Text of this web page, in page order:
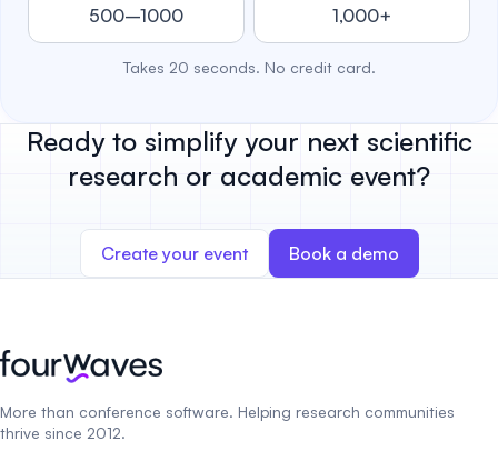
500–1000 1,000+
Takes 20 seconds. No credit card.
Ready to simplify your next scientific
research or academic event?
Create your event Book a demo
More than conference software. Helping research communities
thrive since 2012.